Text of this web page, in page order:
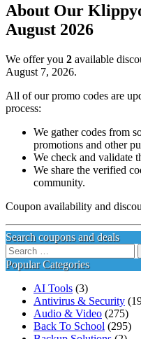
About Our
August 2026
We offer you 2 available
August 7, 2026.
All of our promo codes are
process:
We gather codes from
promotions and other
We check and validate
We share the verified
community.
Coupon availability and
Search coupons and deals
Search
for:
Popular Categories
AI Tools (3)
Antivirus & Security
Audio & Video (275)
Back To School (295)